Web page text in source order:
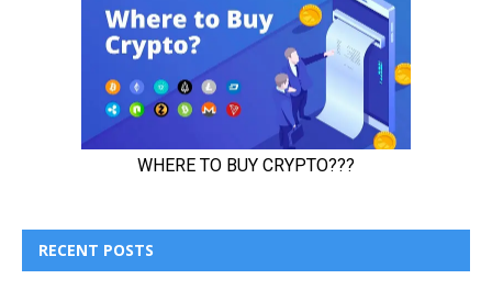
RECENT POSTS